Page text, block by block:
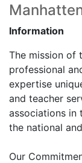
Information
The mission of
professional
expertise
and teacher
associations in
the national
Our